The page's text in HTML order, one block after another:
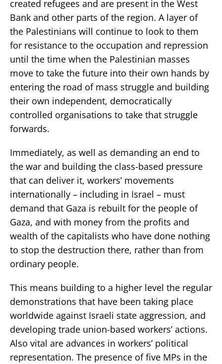
created refugees and are present in the West
Bank and other parts of the region. A layer of
the Palestinians will continue to look to them
for resistance to the occupation and repression
until the time when the Palestinian masses
move to take the future into their own hands by
entering the road of mass struggle and building
their own independent, democratically
controlled organisations to take that struggle
forwards.
Immediately, as well as demanding an end to
the war and building the class-based pressure
that can deliver it, workers’ movements
internationally – including in Israel – must
demand that Gaza is rebuilt for the people of
Gaza, and with money from the profits and
wealth of the capitalists who have done nothing
to stop the destruction there, rather than from
ordinary people.
This means building to a higher level the regular
demonstrations that have been taking place
worldwide against Israeli state aggression, and
developing trade union-based workers’ actions.
Also vital are advances in workers’ political
representation. The presence of five MPs in the